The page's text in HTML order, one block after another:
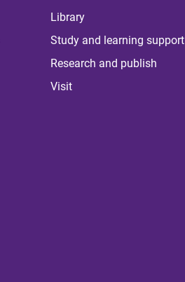
Library
Study and learning support
Research and publish
Visit